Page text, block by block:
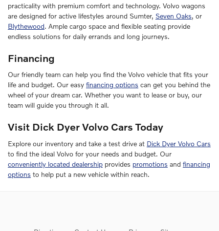
practicality with premium comfort and technology. Volvo wagons
are designed for active lifestyles around Sumter, Seven Oaks, or
Blythewood. Ample cargo space and flexible seating provide
endless solutions for daily errands and long journeys.
Financing
Our friendly team can help you find the Volvo vehicle that fits your
life and budget. Our easy financing options can get you behind the
wheel of your dream car. Whether you want to lease or buy, our
team will guide you through it all.
Visit Dick Dyer Volvo Cars Today
Explore our inventory and take a test drive at Dick Dyer Volvo Cars
to find the ideal Volvo for your needs and budget. Our
conveniently located dealership provides promotions and financing
options to help put a new vehicle within reach.